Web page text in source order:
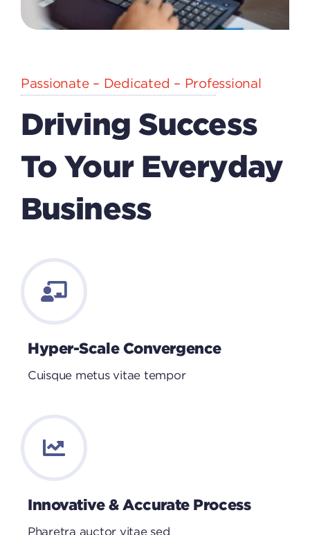
Passionate – Dedicated – Professional
Driving Success
To Your Everyday
Business
Hyper-Scale Convergence
Cuisque metus vitae tempor
Innovative & Accurate Process
Pharetra auctor vitae sed